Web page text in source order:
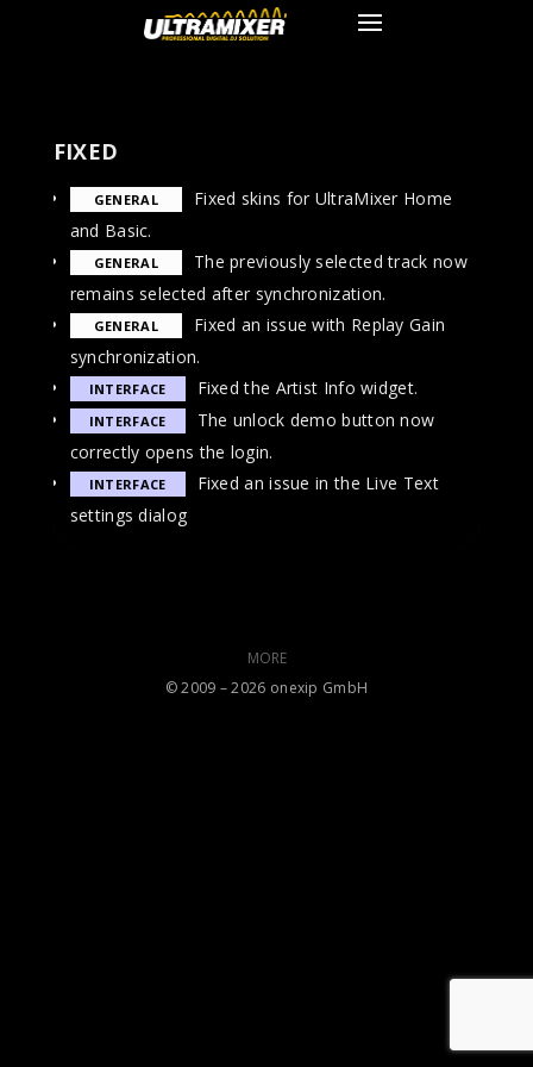
FIXED
GENERAL
Fixed skins for UltraMixer Home
and Basic.
GENERAL
The previously selected track now
remains selected after synchronization.
GENERAL
Fixed an issue with Replay Gain
synchronization.
INTERFACE Fixed the Artist Info widget.
INTERFACE
The unlock demo button now
correctly opens the login.
INTERFACE
Fixed an issue in the Live Text
settings dialog
MORE
©️ 2009 – 2026 onexip GmbH